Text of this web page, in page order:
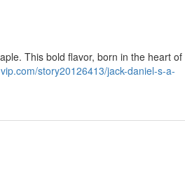
This bold flavor, born in the heart of
story20126413/jack-daniel-s-a-